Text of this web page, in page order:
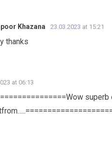
Khazana 23.03.2023 at 15:21
thanks
at 06:13